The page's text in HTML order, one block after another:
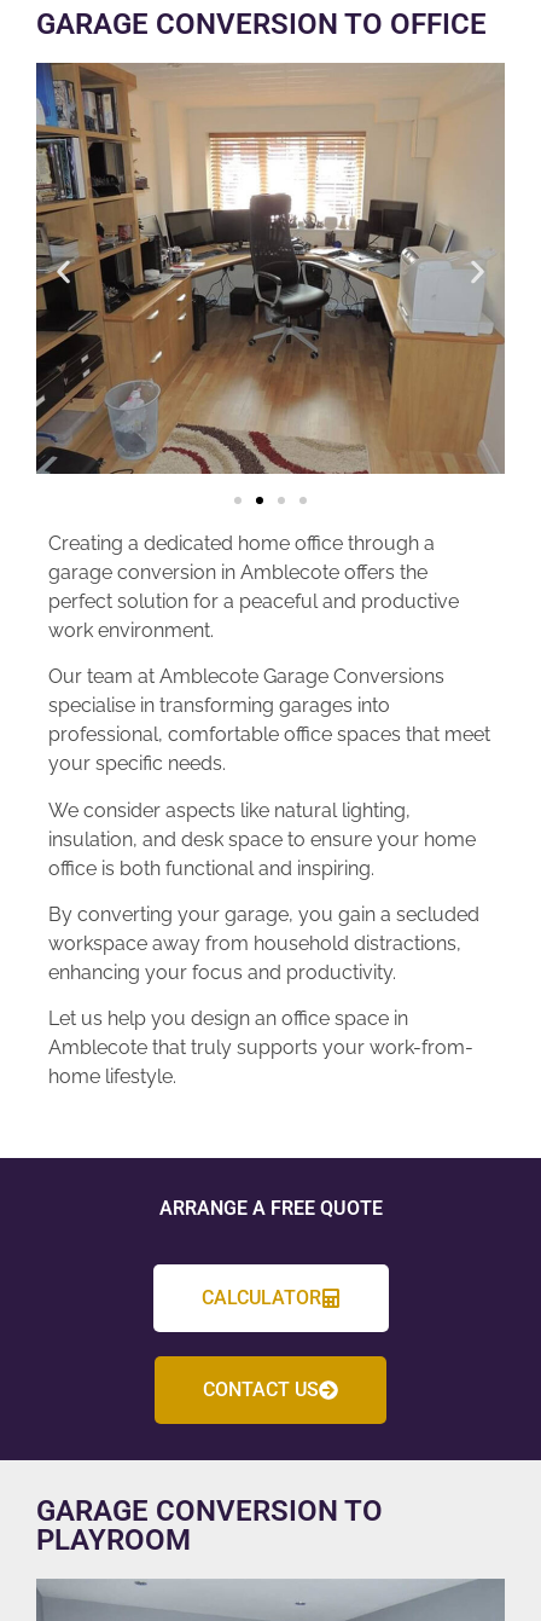
GARAGE CONVERSION TO OFFICE
Creating a dedicated home office through a
garage conversion in Amblecote offers the
perfect solution for a peaceful and productive
work environment.
Our team at Amblecote Garage Conversions
specialise in transforming garages into
professional, comfortable office spaces that meet
your specific needs.
We consider aspects like natural lighting,
insulation, and desk space to ensure your home
office is both functional and inspiring.
By converting your garage, you gain a secluded
workspace away from household distractions,
enhancing your focus and productivity.
Let us help you design an office space in
Amblecote that truly supports your work-from-
home lifestyle.
ARRANGE A FREE QUOTE
CALCULATOR
CONTACT US
GARAGE CONVERSION TO
PLAYROOM